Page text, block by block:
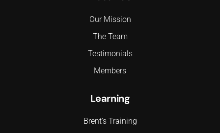
Our Mission
The Team
Testimonials
Members
Learning
Brent's Training